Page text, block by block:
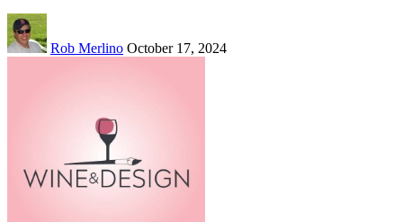
Rob Merlino October 17, 2024